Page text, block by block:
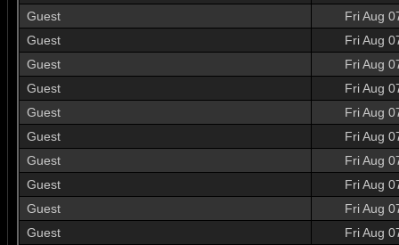
Guest
Fri Aug
Guest
Fri Aug
Guest
Fri Aug
Guest
Fri Aug
Guest
Fri Aug
Guest
Fri Aug
Guest
Fri Aug
Guest
Fri Aug
Guest
Fri Aug
Guest
Fri Aug